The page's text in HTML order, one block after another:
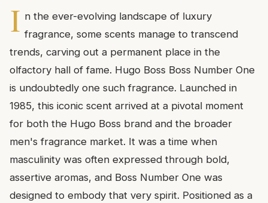
I n the ever-evolving landscape of luxury
fragrance, some scents manage to transcend
trends, carving out a permanent place in the
olfactory hall of fame. Hugo Boss Boss Number One
is undoubtedly one such fragrance. Launched in
1985, this iconic scent arrived at a pivotal moment
for both the Hugo Boss brand and the broader
men's fragrance market. It was a time when
masculinity was often expressed through bold,
assertive aromas, and Boss Number One was
designed to embody that very spirit. Positioned as a